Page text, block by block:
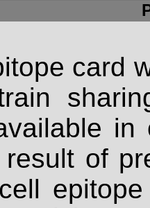
card
of